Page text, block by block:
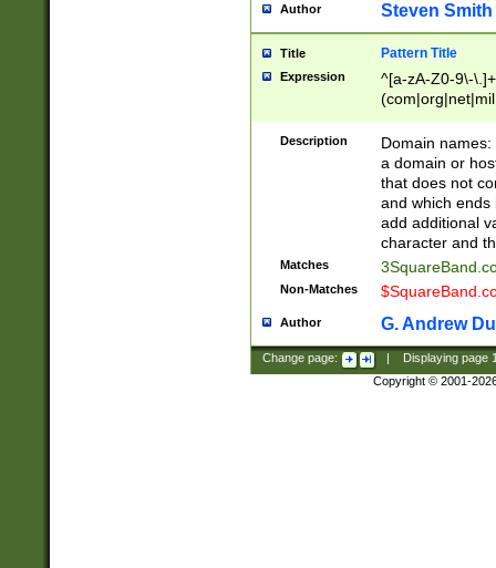
Author Steven Smith
Title Pattern Title
Expression
^[a-zA-Z0-9\-
Description
Domain
a domain or
that does not
and which ends
add additional
character and
Matches
Non-Matches
Author G. Andrew
Change page: Displaying page
Copyright © 2001-